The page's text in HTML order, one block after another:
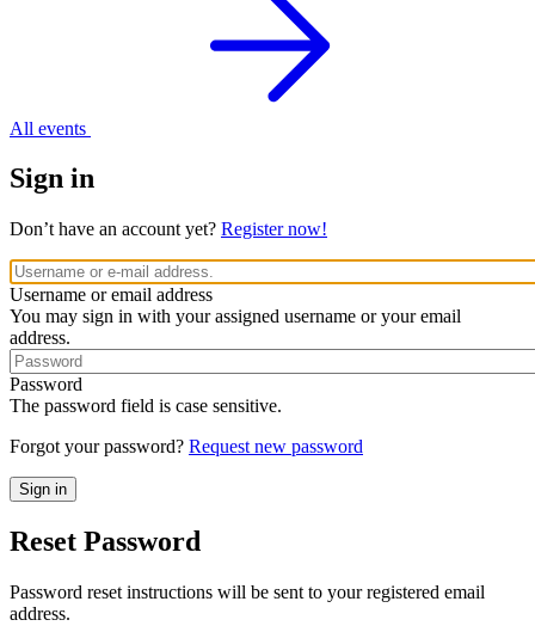
All events
Sign in
Don’t have an account yet? Register now!
Username or email address
You may sign in with your assigned username or your email
address.
Password
The password field is case sensitive.
Forgot your password? Request new password
Reset Password
Password reset instructions will be sent to your registered email
address.